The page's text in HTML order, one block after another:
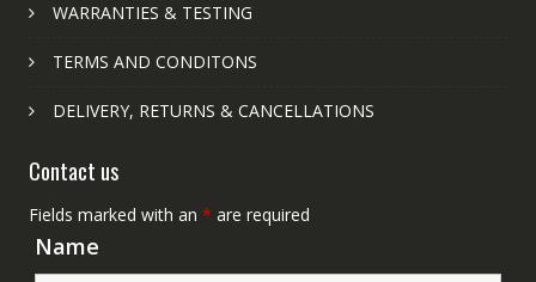
WARRANTIES & TESTING
TERMS AND CONDITONS
DELIVERY, RETURNS & CANCELLATIONS
Contact us
Fields marked with an * are required
Name